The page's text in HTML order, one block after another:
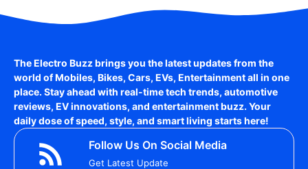
The Electro Buzz brings you the latest updates from the
world ofMobiles, Bikes, Cars, EVs, Entertainmentall in one
place. Stay ahead with real-time tech trends, automotive
reviews, EV innovations, and entertainment buzz. Your
daily dose of speed, style, and smart living starts here!
Follow Us On Social Media
Get Latest Update